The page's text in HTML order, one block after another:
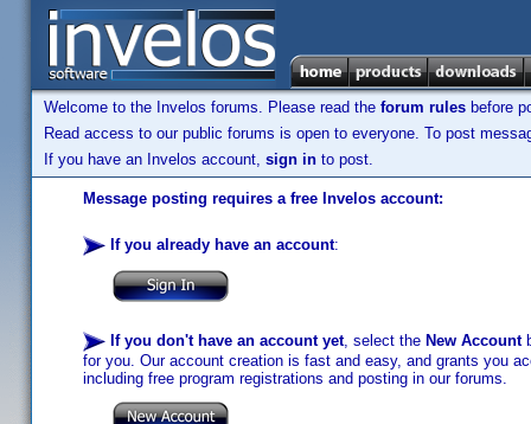
Welcome to the Invelos forums. Please read the forum rules before
Read access to our public forums is open to everyone. To post
If you have an Invelos account, sign in to post.
Message posting requires a free Invelos account:
If you already have an account:
If you don't have an account yet, select the New Account
for you. Our account creation is fast and easy, and grants you
including free program registrations and posting in our forums.